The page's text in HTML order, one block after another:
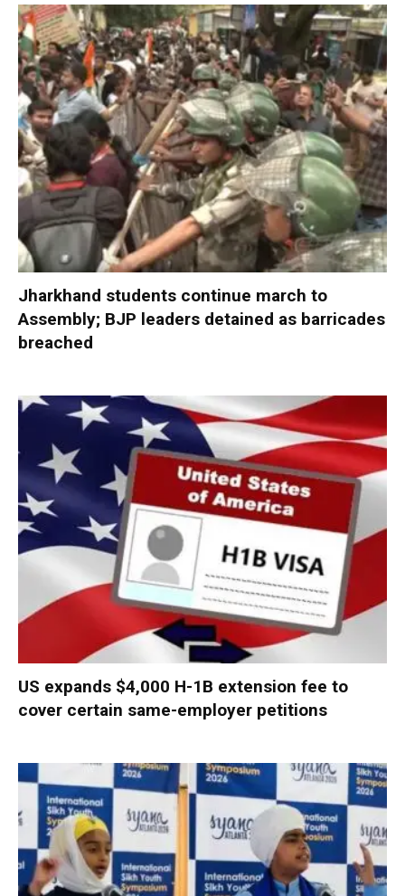
Jharkhand students continue march to
Assembly; BJP leaders detained as barricades
breached
US expands $4,000 H-1B extension fee to
cover certain same-employer petitions